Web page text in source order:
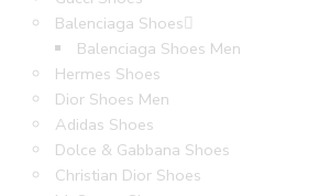
Balenciaga Shoes
Balenciaga Shoes Men
Hermes Shoes
Dior Shoes Men
Adidas Shoes
Dolce & Gabbana Shoes
Christian Dior Shoes